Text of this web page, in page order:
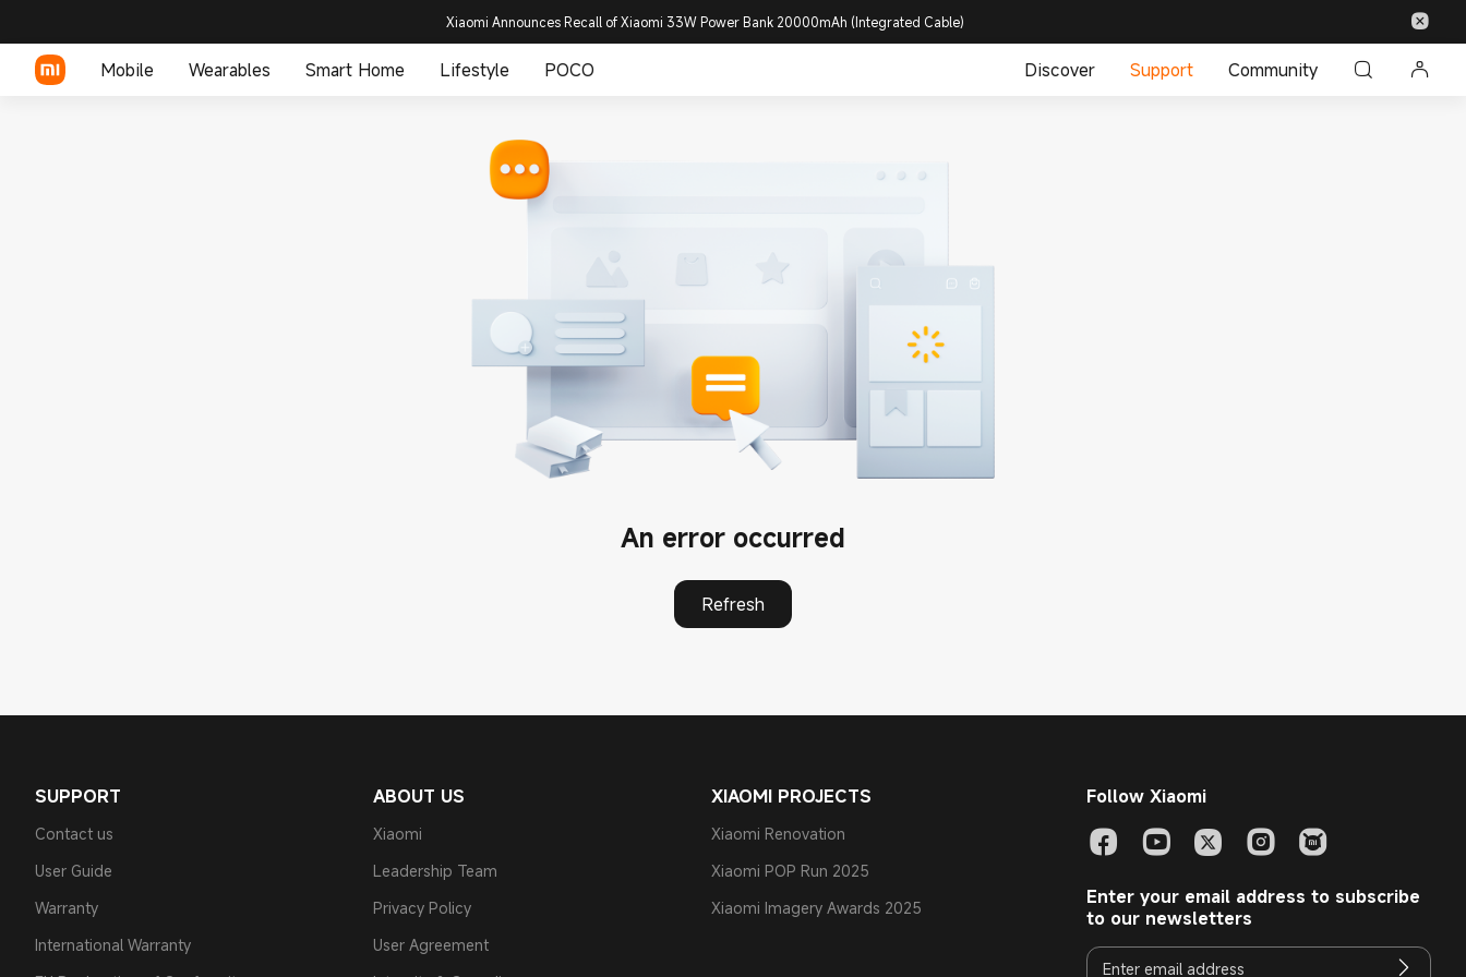
Xiaomi Announces Recall of Xiaomi 33W Power Bank 20000mAh (Integrated Cable)
Mobile Wearables Smart Home Lifestyle POCO Discover Support Community
An error occurred
Refresh
SUPPORT
Contact us
User Guide
Warranty
International Warranty
ABOUT US
Xiaomi
Leadership Team
Privacy Policy
User Agreement
XIAOMI PROJECTS
Xiaomi Renovation
Xiaomi POP Run 2025
Xiaomi Imagery Awards 2025
Follow Xiaomi
Enter your email address to subscribe
to our newsletters